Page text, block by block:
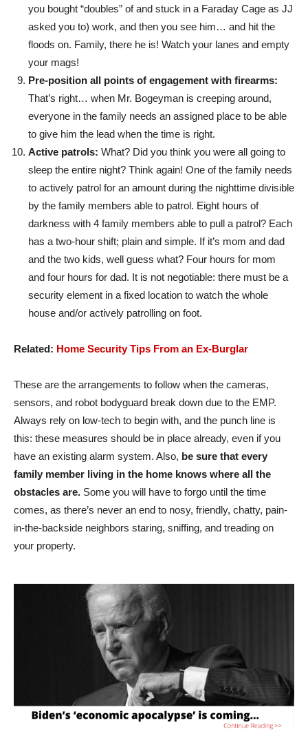
you bought “doubles” of and stuck in a Faraday Cage as JJ
asked you to) work, and then you see him… and hit the
floods on. Family, there he is! Watch your lanes and empty
your mags!
Pre-position all points of engagement with firearms:
That’s right… when Mr. Bogeyman is creeping around,
everyone in the family needs an assigned place to be able
to give him the lead when the time is right.
Active patrols: What? Did you think you were all going to
sleep the entire night? Think again! One of the family needs
to actively patrol for an amount during the nighttime divisible
by the family members able to patrol. Eight hours of
darkness with 4 family members able to pull a patrol? Each
has a two-hour shift; plain and simple. If it’s mom and dad
and the two kids, well guess what? Four hours for mom
and four hours for dad. It is not negotiable: there must be a
security element in a fixed location to watch the whole
house and/or actively patrolling on foot.
Related: Home Security Tips From an Ex-Burglar
These are the arrangements to follow when the cameras,
sensors, and robot bodyguard break down due to the EMP.
Always rely on low-tech to begin with, and the punch line is
this: these measures should be in place already, even if you
have an existing alarm system. Also, be sure that every
family member living in the home knows where all the
obstacles are. Some you will have to forgo until the time
comes, as there’s never an end to nosy, friendly, chatty, pain-
in-the-backside neighbors staring, sniffing, and treading on
your property.